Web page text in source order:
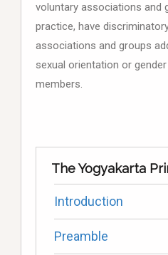
voluntary associations and
practice, have
associations and groups
sexual orientation or
members.
The Yogyakarta
Introduction
Preamble